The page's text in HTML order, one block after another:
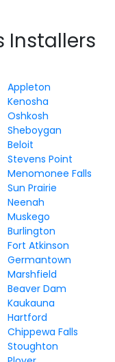
Installers
Appleton
Kenosha
Oshkosh
Sheboygan
Beloit
Stevens Point
Menomonee Falls
Sun Prairie
Neenah
Muskego
Burlington
Fort Atkinson
Germantown
Marshfield
Beaver Dam
Kaukauna
Hartford
Chippewa Falls
Stoughton